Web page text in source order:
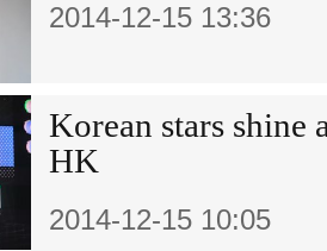
2014-12-15 13:36
Korean stars shine
HK
2014-12-15 10:05